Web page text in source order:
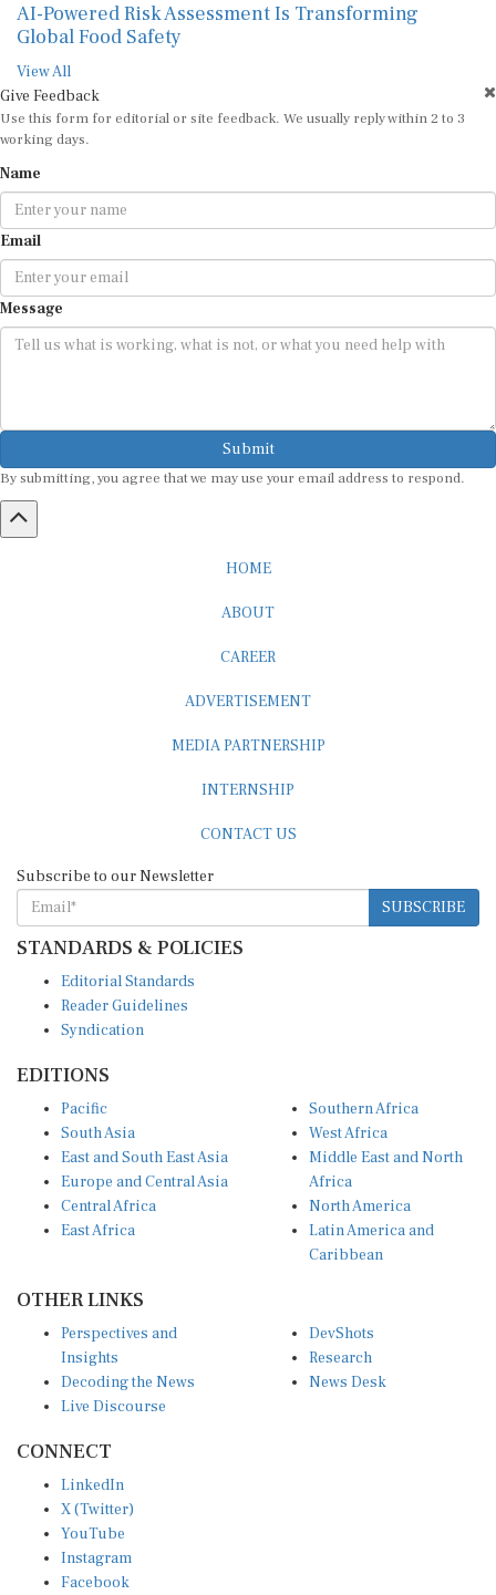
AI-Powered Risk Assessment Is Transforming
Global Food Safety
View All
Give Feedback
Use this form for editorial or site feedback. We usually reply within 2 to 3
working days.
Name
Email
Message
Submit
By submitting, you agree that we may use your email address to respond.
HOME
ABOUT
CAREER
ADVERTISEMENT
MEDIA PARTNERSHIP
INTERNSHIP
CONTACT US
Subscribe to our Newsletter
SUBSCRIBE
STANDARDS & POLICIES
Editorial Standards
Reader Guidelines
Syndication
EDITIONS
Pacific
South Asia
East and South East Asia
Europe and Central Asia
Central Africa
East Africa
Southern Africa
West Africa
Middle East and North
Africa
North America
Latin America and
Caribbean
OTHER LINKS
Perspectives and
Insights
Decoding the News
Live Discourse
DevShots
Research
News Desk
CONNECT
LinkedIn
X (Twitter)
YouTube
Instagram
Facebook